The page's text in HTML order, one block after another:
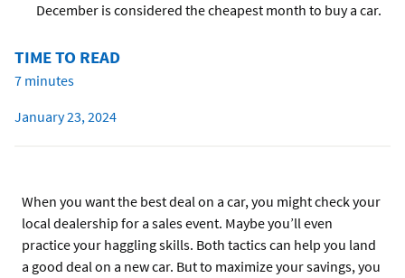
December is considered the cheapest month to buy a car.
TIME TO READ
7 minutes
January 23, 2024
When you want the best deal on a car, you might check your
local dealership for a sales event. Maybe you’ll even
practice your haggling skills. Both tactics can help you land
a good deal on a new car. But to maximize your savings, you